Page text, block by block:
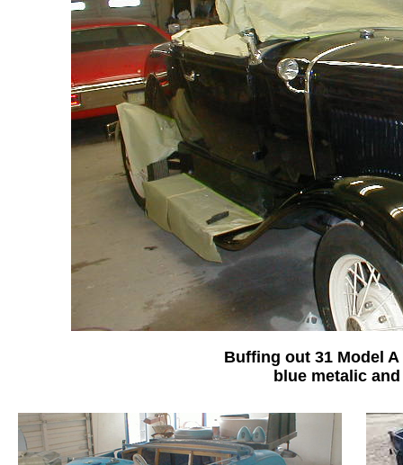
Buffing out 31 Model
blue metalic